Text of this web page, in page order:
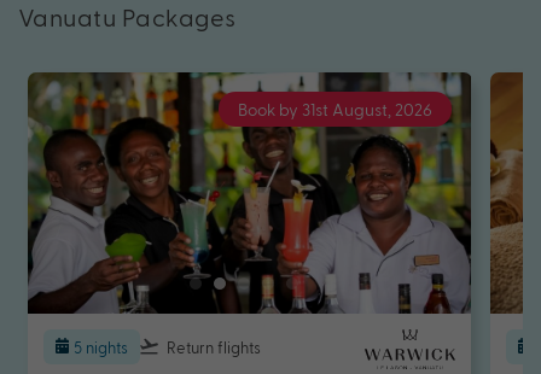
Vanuatu Packages
Book by 31st August, 2026
5 nights Return flights